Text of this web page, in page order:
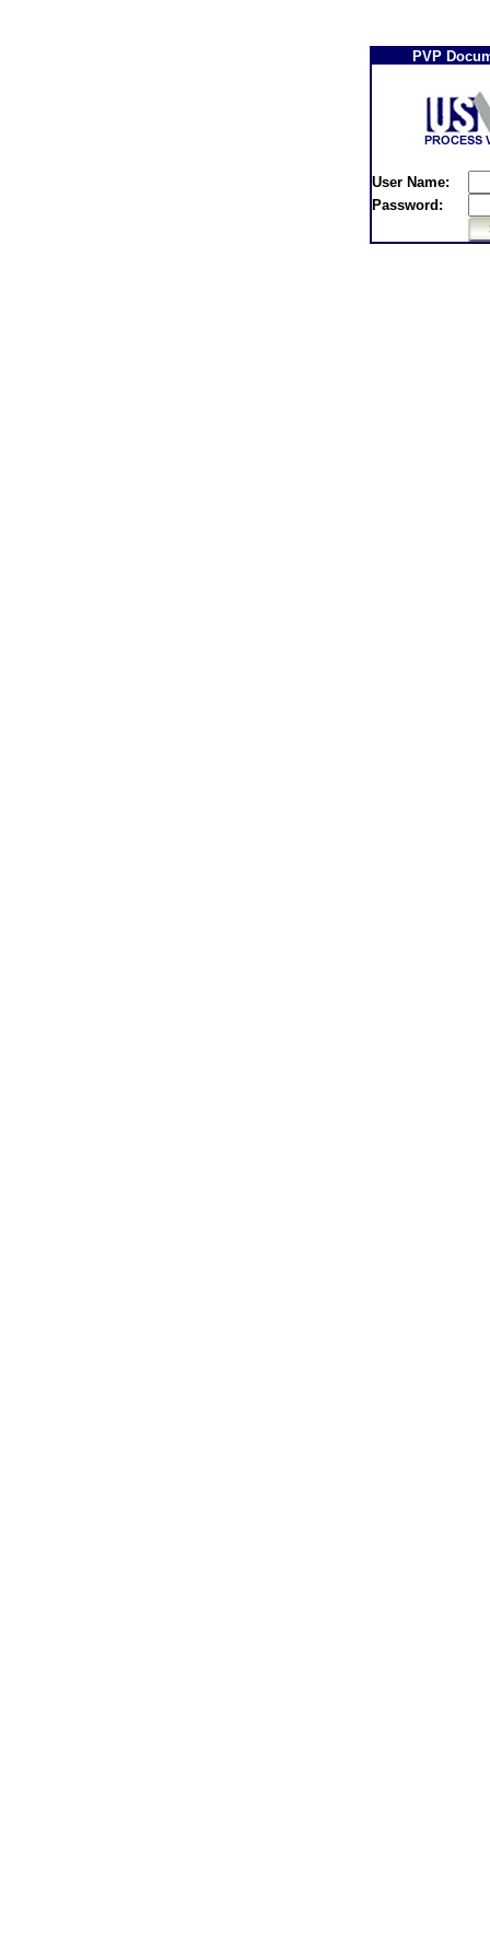
PVP
User Name:
Password: